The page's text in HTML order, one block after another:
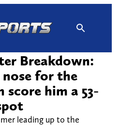
Breakdown:
for the
score him a 53-
leading up to the